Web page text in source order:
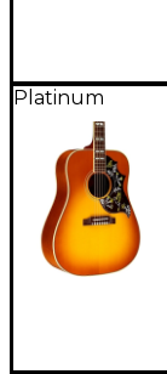
Platinum